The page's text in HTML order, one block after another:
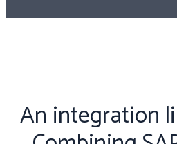
An integration